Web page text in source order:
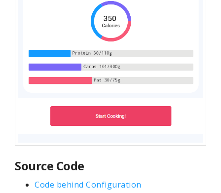
Source Code
Code behind Configuration